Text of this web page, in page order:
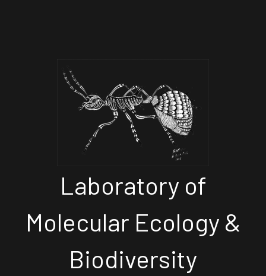
Laboratory of
Molecular Ecology &
Biodiversity